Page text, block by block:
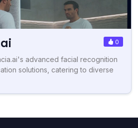
0
advanced facial recognition
solutions, catering to diverse